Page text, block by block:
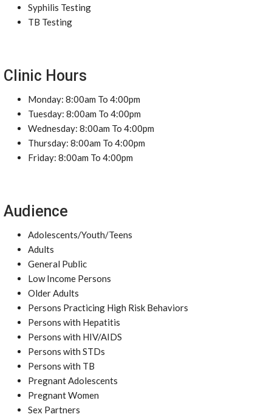
Syphilis Testing
TB Testing
Clinic Hours
Monday: 8:00am To 4:00pm
Tuesday: 8:00am To 4:00pm
Wednesday: 8:00am To 4:00pm
Thursday: 8:00am To 4:00pm
Friday: 8:00am To 4:00pm
Audience
Adolescents/Youth/Teens
Adults
General Public
Low Income Persons
Older Adults
Persons Practicing High Risk Behaviors
Persons with Hepatitis
Persons with HIV/AIDS
Persons with STDs
Persons with TB
Pregnant Adolescents
Pregnant Women
Sex Partners